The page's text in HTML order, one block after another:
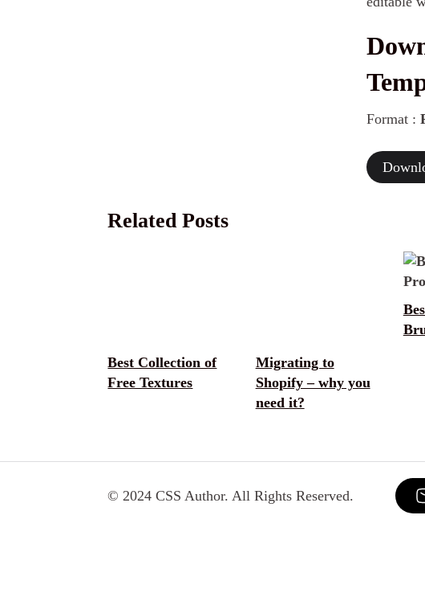
Format :
Related Posts
Best Collection of
Free Textures
Migrating to
Shopify – why you
need it?
© 2024 CSS Author. All Rights Reserved.